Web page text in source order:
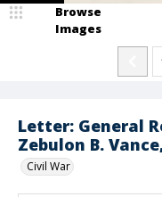
Letter: General
Zebulon B.
Civil War
Browse
Images